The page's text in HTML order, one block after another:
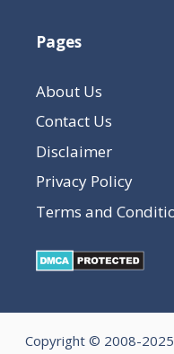
Pages
About Us
Contact Us
Disclaimer
Privacy Policy
Terms and
Copyright © 2008-